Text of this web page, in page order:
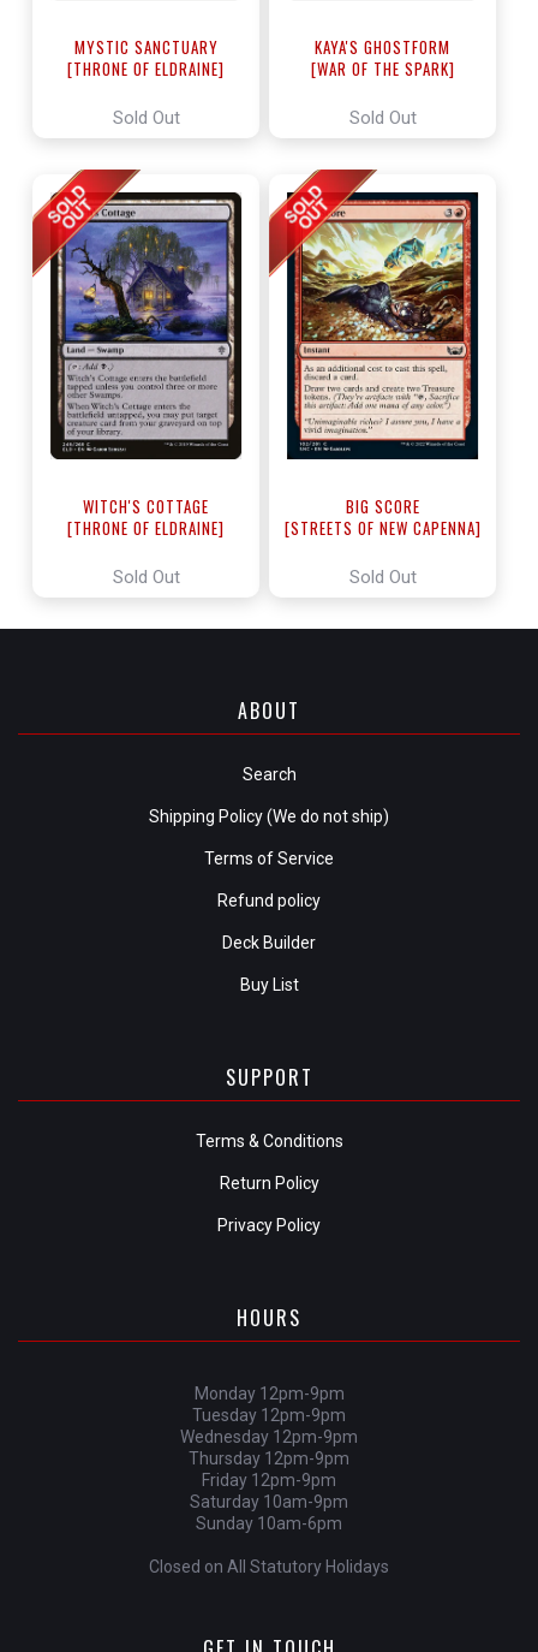
MYSTIC SANCTUARY
[THRONE OF ELDRAINE]
Sold Out
KAYA'S GHOSTFORM
[WAR OF THE SPARK]
Sold Out
WITCH'S COTTAGE
[THRONE OF ELDRAINE]
Sold Out
BIG SCORE
[STREETS OF NEW CAPENNA]
Sold Out
ABOUT
Search
Shipping Policy (We do not ship)
Terms of Service
Refund policy
Deck Builder
Buy List
SUPPORT
Terms & Conditions
Return Policy
Privacy Policy
HOURS
Monday 12pm-9pm
Tuesday 12pm-9pm
Wednesday 12pm-9pm
Thursday 12pm-9pm
Friday 12pm-9pm
Saturday 10am-9pm
Sunday 10am-6pm
Closed on All Statutory Holidays